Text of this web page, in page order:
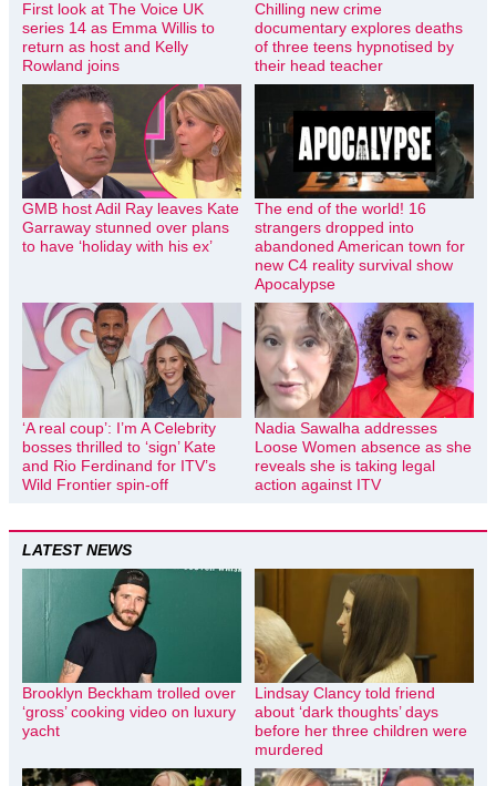
First look at The Voice UK
series 14 as Emma Willis to
return as host and Kelly
Rowland joins
Chilling new crime
documentary explores deaths
of three teens hypnotised by
their head teacher
GMB host Adil Ray leaves Kate
Garraway stunned over plans
to have ‘holiday with his ex’
The end of the world! 16
strangers dropped into
abandoned American town for
new C4 reality survival show
Apocalypse
‘A real coup’: I’m A Celebrity
bosses thrilled to ‘sign’ Kate
and Rio Ferdinand for ITV’s
Wild Frontier spin-off
Nadia Sawalha addresses
Loose Women absence as she
reveals she is taking legal
action against ITV
LATEST NEWS
Brooklyn Beckham trolled over
‘gross’ cooking video on luxury
yacht
Lindsay Clancy told friend
about ‘dark thoughts’ days
before her three children were
murdered